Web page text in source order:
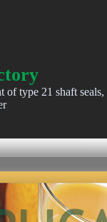
of type 21 shaft